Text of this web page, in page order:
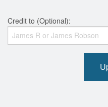
Credit to (Optional):